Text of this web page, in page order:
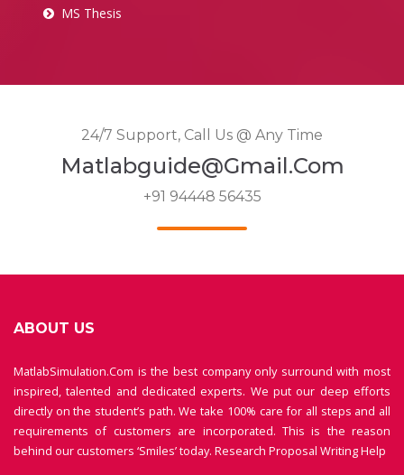
MS Thesis
24/7 Support, Call Us @ Any Time
Matlabguide@gmail.com
+91 94448 56435
ABOUT US
MatlabSimulation.Com is the best company only surround with most
inspired, talented and dedicated experts. We put our deep efforts
directly on the student’s path. We take 100% care for all steps and all
requirements of customers are incorporated. This is the reason
behind our customers ‘Smiles’ today. Research Proposal Writing Help